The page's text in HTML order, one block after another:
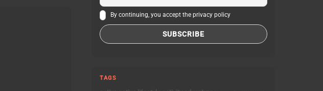
By continuing, you accept the privacy policy
TAGS